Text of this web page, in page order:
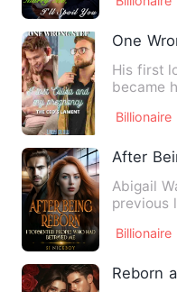
One
His first
became
Billionaire
After
Abigail
previous
Billionaire
Reborn